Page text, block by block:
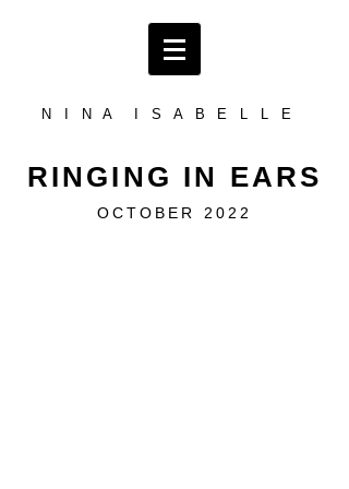
N I N A I S A B E L L E
RINGING IN EARS
OCTOBER 2022